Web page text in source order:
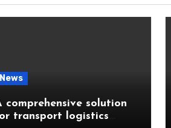
News
comprehensive solution
transport logistics